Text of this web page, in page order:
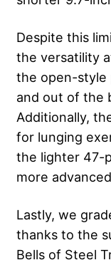
Despite this
the versatility
the open-style
and out of the
Additionally,
for lunging
the lighter 47-
more
Lastly, we
thanks to the
Bells of Steel